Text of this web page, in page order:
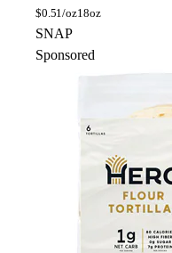
$0.51/oz18oz
SNAP
Sponsored